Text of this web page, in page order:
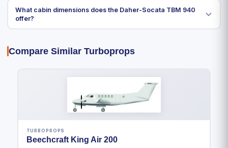
What cabin dimensions does the Daher-Socata TBM 940
offer?
Compare Similar Turboprops
TURBOPROPS
Beechcraft King Air 200